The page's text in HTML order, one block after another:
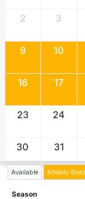
2 3
9 10
16 17
23 24
30 31
Available Already
Season